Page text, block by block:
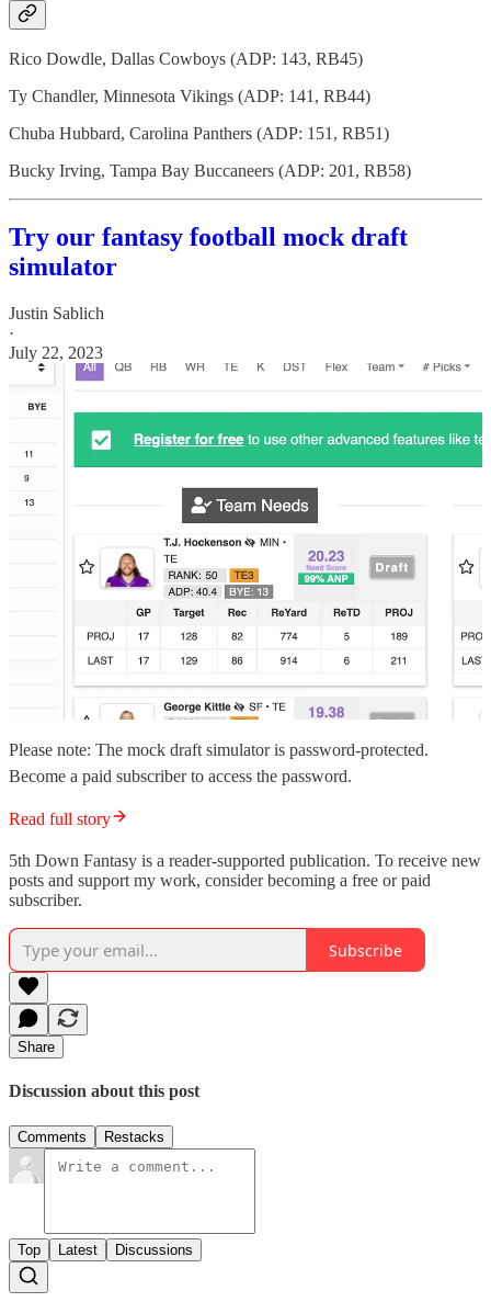
Rico Dowdle, Dallas Cowboys (ADP: 143, RB45)
Ty Chandler, Minnesota Vikings (ADP: 141, RB44)
Chuba Hubbard, Carolina Panthers (ADP: 151, RB51)
Bucky Irving, Tampa Bay Buccaneers (ADP: 201, RB58)
Try our fantasy football mock draft
simulator
Justin Sablich
·
July 22, 2023
Please note: The mock draft simulator is password-protected.
Become a paid subscriber to access the password.
Read full story
5th Down Fantasy is a reader-supported publication. To receive new
posts and support my work, consider becoming a free or paid
subscriber.
Subscribe
Share
Discussion about this post
Comments Restacks
Top Latest Discussions